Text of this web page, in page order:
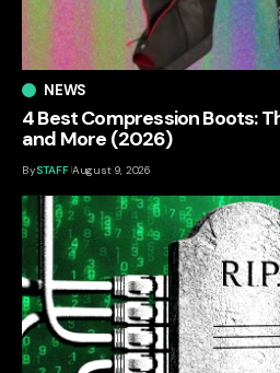
NEWS
4 Best Compression Boots:
and More (2026)
BySTAFF August 9, 2026